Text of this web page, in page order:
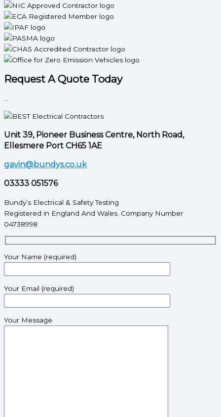
Request A Quote Today
Unit 39, Pioneer Business Centre, North Road,
Ellesmere Port CH65 1AE
gavin@bundys.co.uk
03333 051576
Bundy’s Electrical & Safety Testing
Registered in England And Wales. Company Number
04738998
Your Name (required)
Your Email (required)
Your Message